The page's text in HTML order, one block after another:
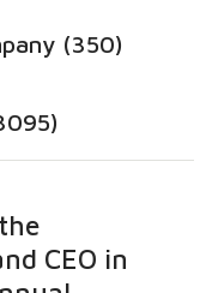
(350)
CEO in